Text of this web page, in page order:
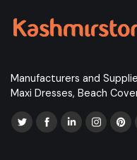
Manufacturers and
Maxi Dresses, Beach